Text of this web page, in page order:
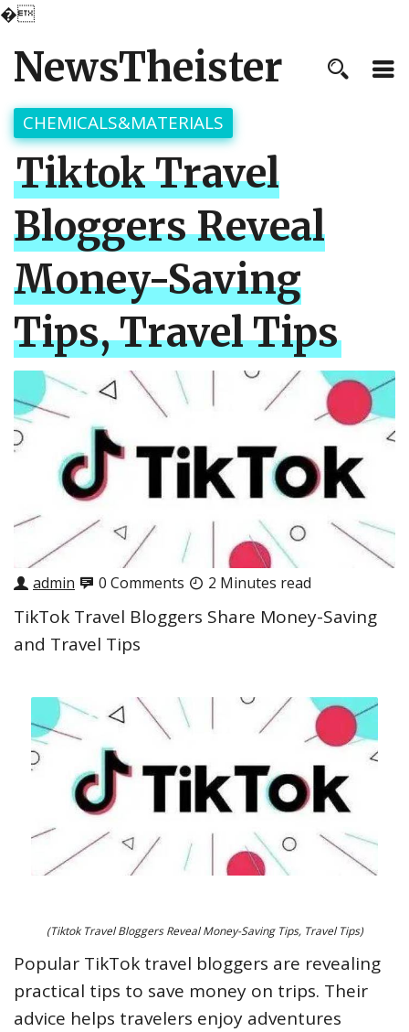
�
NewsTheister
CHEMICALS&MATERIALS
Tiktok Travel
Bloggers Reveal
Money-Saving
Tips, Travel Tips
admin 0 Comments 2 Minutes read
TikTok Travel Bloggers Share Money-Saving
and Travel Tips
(Tiktok Travel Bloggers Reveal Money-Saving Tips, Travel Tips)
Popular TikTok travel bloggers are revealing
practical tips to save money on trips. Their
advice helps travelers enjoy adventures